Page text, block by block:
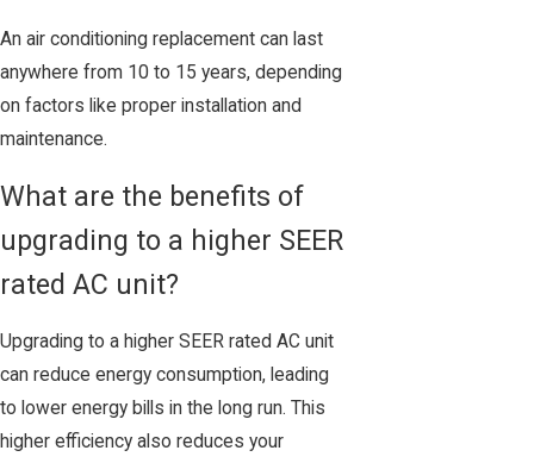
An air conditioning replacement can last
anywhere from 10 to 15 years, depending
on factors like proper installation and
maintenance.
What are the benefits of
upgrading to a higher SEER
rated AC unit?
Upgrading to a higher SEER rated AC unit
can reduce energy consumption, leading
to lower energy bills in the long run. This
higher efficiency also reduces your